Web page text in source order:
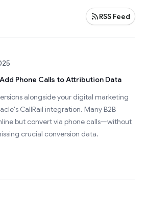
RSS Feed
Phone Calls to Attribution Data
alongside your digital marketing
CallRail integration. Many B2B
but convert via phone calls—without
crucial conversion data.